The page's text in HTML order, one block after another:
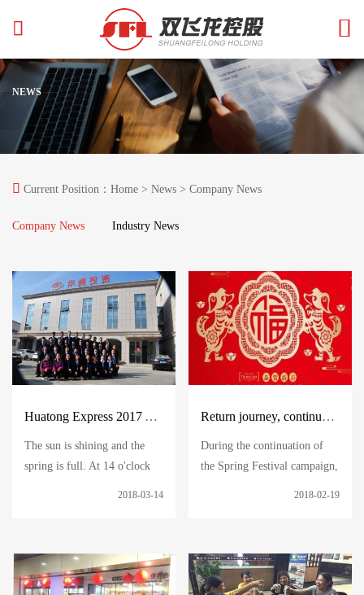
 
NEWS
 Current Position： Home > News > Company News
Company News Industry News
Huatong Express 2017 Annual Work Summary and Commendation Conference
The sun is shining and the
spring is full. At 14 o'clock
held in Huatong Building as
scheduled
2018-03-14
Return journey, continue to hold on, and carry forward the spirit of Huatong
During the continuation of
the Spring Festival campaign,
representation of Huatong
2018-02-19